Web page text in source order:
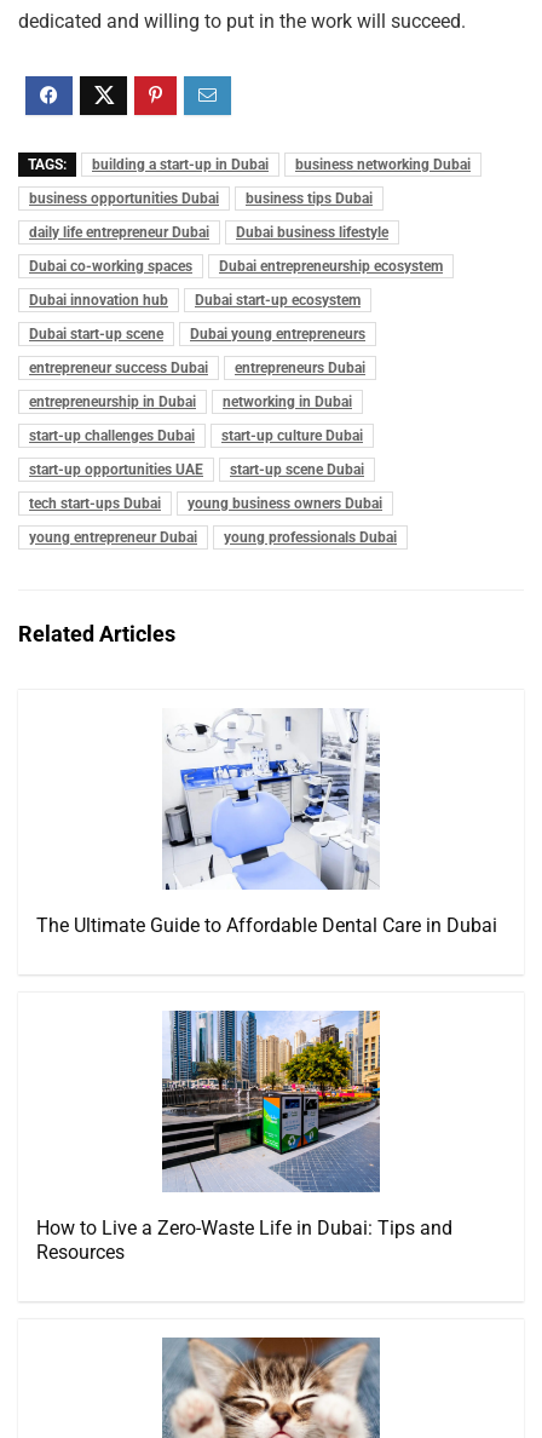
dedicated and willing to put in the work will succeed.
TAGS: building a start-up in Dubai
business networking Dubai
business opportunities Dubai
business tips Dubai
daily life entrepreneur Dubai
Dubai business lifestyle
Dubai co-working spaces
Dubai entrepreneurship ecosystem
Dubai innovation hub
Dubai start-up ecosystem
Dubai start-up scene
Dubai young entrepreneurs
entrepreneur success Dubai
entrepreneurs Dubai
entrepreneurship in Dubai
networking in Dubai
start-up challenges Dubai
start-up culture Dubai
start-up opportunities UAE
start-up scene Dubai
tech start-ups Dubai
young business owners Dubai
young entrepreneur Dubai
young professionals Dubai
Related Articles
The Ultimate Guide to Affordable Dental Care in Dubai
How to Live a Zero-Waste Life in Dubai: Tips and
Resources